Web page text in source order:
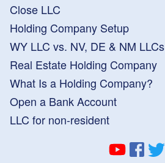
Close LLC
Holding Company Setup
WY LLC vs. NV, DE & NM LLCs
Real Estate Holding Company
What Is a Holding Company?
Open a Bank Account
LLC for non-resident